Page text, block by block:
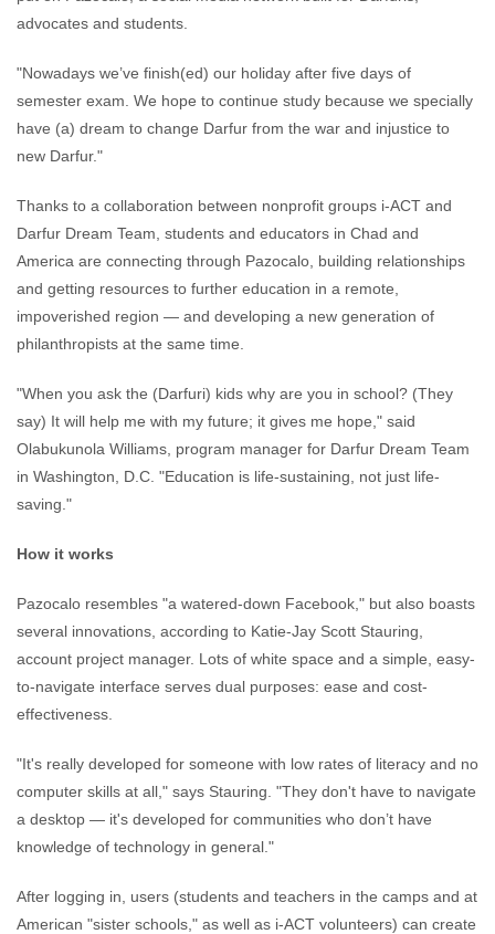
advocates and students.
"Nowadays we’ve finish(ed) our holiday after five days of
semester exam. We hope to continue study because we specially
have (a) dream to change Darfur from the war and injustice to
new Darfur."
Thanks to a collaboration between nonprofit groups i-ACT and
Darfur Dream Team, students and educators in Chad and
America are connecting through Pazocalo, building relationships
and getting resources to further education in a remote,
impoverished region — and developing a new generation of
philanthropists at the same time.
"When you ask the (Darfuri) kids why are you in school? (They
say) It will help me with my future; it gives me hope," said
Olabukunola Williams, program manager for Darfur Dream Team
in Washington, D.C. "Education is life-sustaining, not just life-
saving."
How it works
Pazocalo resembles "a watered-down Facebook," but also boasts
several innovations, according to Katie-Jay Scott Stauring,
account project manager. Lots of white space and a simple, easy-
to-navigate interface serves dual purposes: ease and cost-
effectiveness.
"It's really developed for someone with low rates of literacy and no
computer skills at all," says Stauring. "They don't have to navigate
a desktop — it's developed for communities who don’t have
knowledge of technology in general."
After logging in, users (students and teachers in the camps and at
American "sister schools," as well as i-ACT volunteers) can create